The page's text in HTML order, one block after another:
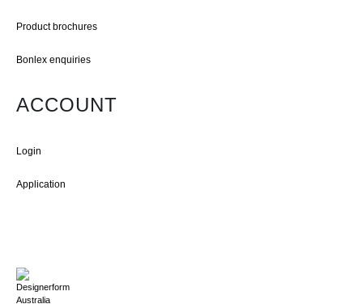
Product brochures
Bonlex enquiries
ACCOUNT
Login
Application